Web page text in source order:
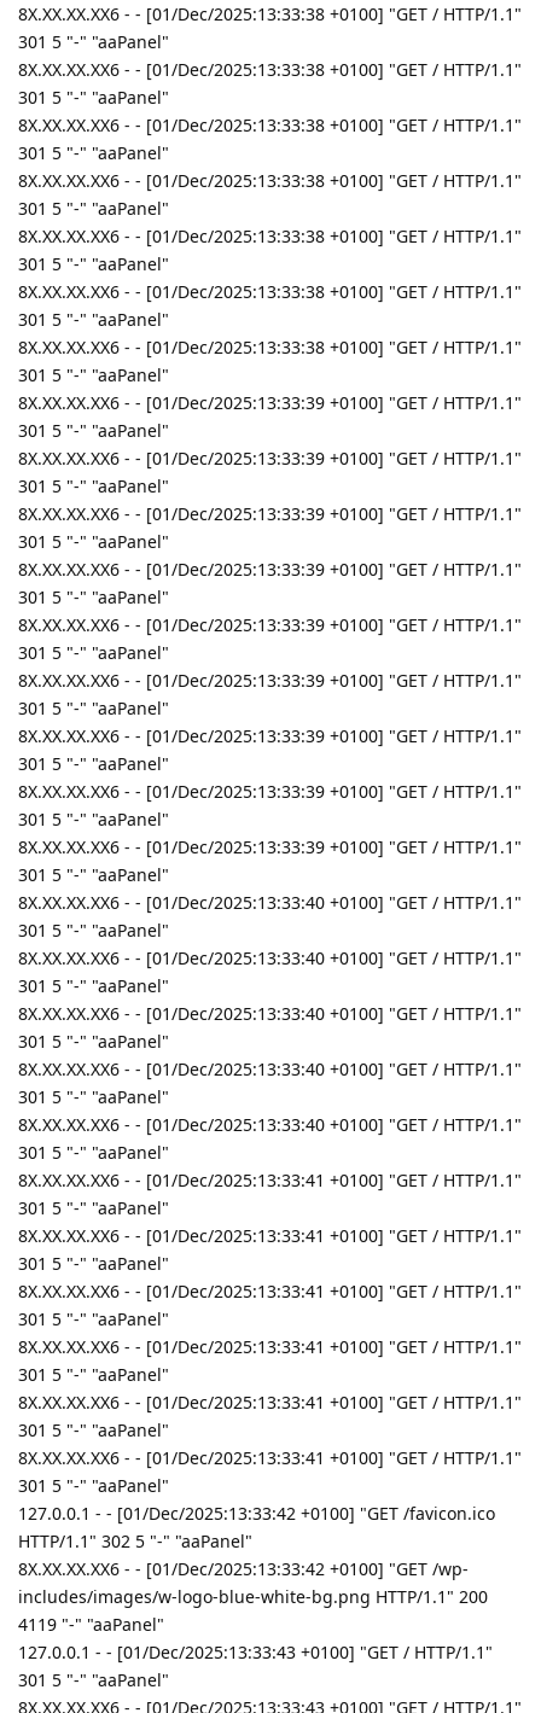
8X.XX.XX.XX6 - - [01/Dec/2025:13:33:38 +0100] "GET / HTTP/1.1"
301 5 "-" "aaPanel"
8X.XX.XX.XX6 - - [01/Dec/2025:13:33:38 +0100] "GET / HTTP/1.1"
301 5 "-" "aaPanel"
8X.XX.XX.XX6 - - [01/Dec/2025:13:33:38 +0100] "GET / HTTP/1.1"
301 5 "-" "aaPanel"
8X.XX.XX.XX6 - - [01/Dec/2025:13:33:38 +0100] "GET / HTTP/1.1"
301 5 "-" "aaPanel"
8X.XX.XX.XX6 - - [01/Dec/2025:13:33:38 +0100] "GET / HTTP/1.1"
301 5 "-" "aaPanel"
8X.XX.XX.XX6 - - [01/Dec/2025:13:33:38 +0100] "GET / HTTP/1.1"
301 5 "-" "aaPanel"
8X.XX.XX.XX6 - - [01/Dec/2025:13:33:38 +0100] "GET / HTTP/1.1"
301 5 "-" "aaPanel"
8X.XX.XX.XX6 - - [01/Dec/2025:13:33:39 +0100] "GET / HTTP/1.1"
301 5 "-" "aaPanel"
8X.XX.XX.XX6 - - [01/Dec/2025:13:33:39 +0100] "GET / HTTP/1.1"
301 5 "-" "aaPanel"
8X.XX.XX.XX6 - - [01/Dec/2025:13:33:39 +0100] "GET / HTTP/1.1"
301 5 "-" "aaPanel"
8X.XX.XX.XX6 - - [01/Dec/2025:13:33:39 +0100] "GET / HTTP/1.1"
301 5 "-" "aaPanel"
8X.XX.XX.XX6 - - [01/Dec/2025:13:33:39 +0100] "GET / HTTP/1.1"
301 5 "-" "aaPanel"
8X.XX.XX.XX6 - - [01/Dec/2025:13:33:39 +0100] "GET / HTTP/1.1"
301 5 "-" "aaPanel"
8X.XX.XX.XX6 - - [01/Dec/2025:13:33:39 +0100] "GET / HTTP/1.1"
301 5 "-" "aaPanel"
8X.XX.XX.XX6 - - [01/Dec/2025:13:33:39 +0100] "GET / HTTP/1.1"
301 5 "-" "aaPanel"
8X.XX.XX.XX6 - - [01/Dec/2025:13:33:39 +0100] "GET / HTTP/1.1"
301 5 "-" "aaPanel"
8X.XX.XX.XX6 - - [01/Dec/2025:13:33:40 +0100] "GET / HTTP/1.1"
301 5 "-" "aaPanel"
8X.XX.XX.XX6 - - [01/Dec/2025:13:33:40 +0100] "GET / HTTP/1.1"
301 5 "-" "aaPanel"
8X.XX.XX.XX6 - - [01/Dec/2025:13:33:40 +0100] "GET / HTTP/1.1"
301 5 "-" "aaPanel"
8X.XX.XX.XX6 - - [01/Dec/2025:13:33:40 +0100] "GET / HTTP/1.1"
301 5 "-" "aaPanel"
8X.XX.XX.XX6 - - [01/Dec/2025:13:33:40 +0100] "GET / HTTP/1.1"
301 5 "-" "aaPanel"
8X.XX.XX.XX6 - - [01/Dec/2025:13:33:41 +0100] "GET / HTTP/1.1"
301 5 "-" "aaPanel"
8X.XX.XX.XX6 - - [01/Dec/2025:13:33:41 +0100] "GET / HTTP/1.1"
301 5 "-" "aaPanel"
8X.XX.XX.XX6 - - [01/Dec/2025:13:33:41 +0100] "GET / HTTP/1.1"
301 5 "-" "aaPanel"
8X.XX.XX.XX6 - - [01/Dec/2025:13:33:41 +0100] "GET / HTTP/1.1"
301 5 "-" "aaPanel"
8X.XX.XX.XX6 - - [01/Dec/2025:13:33:41 +0100] "GET / HTTP/1.1"
301 5 "-" "aaPanel"
8X.XX.XX.XX6 - - [01/Dec/2025:13:33:41 +0100] "GET / HTTP/1.1"
301 5 "-" "aaPanel"
127.0.0.1 - - [01/Dec/2025:13:33:42 +0100] "GET /favicon.ico
HTTP/1.1" 302 5 "-" "aaPanel"
8X.XX.XX.XX6 - - [01/Dec/2025:13:33:42 +0100] "GET /wp-
includes/images/w-logo-blue-white-bg.png HTTP/1.1" 200
4119 "-" "aaPanel"
127.0.0.1 - - [01/Dec/2025:13:33:43 +0100] "GET / HTTP/1.1"
301 5 "-" "aaPanel"
8X.XX.XX.XX6 - - [01/Dec/2025:13:33:43 +0100] "GET / HTTP/1.1"